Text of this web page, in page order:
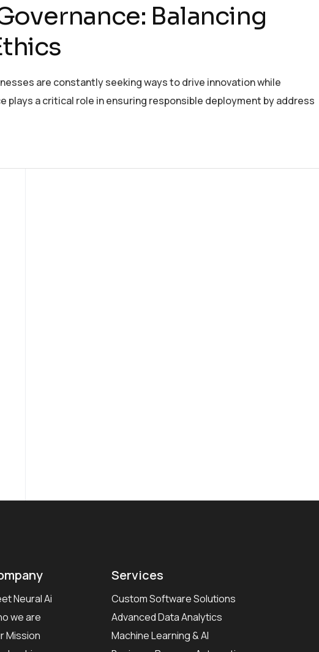
Balancing
are constantly seeking ways to drive innovation while
plays a critical role in ensuring responsible deployment by address
Neural Ai
we are
Mission
Services
Custom Software Solutions
Advanced Data Analytics
Machine Learning & AI